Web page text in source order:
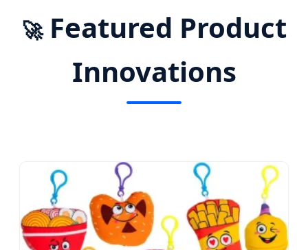
🚀Featured Product
Innovations